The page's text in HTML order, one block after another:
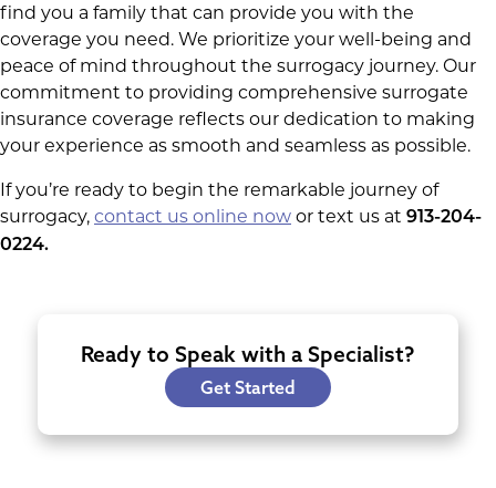
find you a family that can provide you with the
coverage you need. We prioritize your well-being and
peace of mind throughout the surrogacy journey. Our
commitment to providing comprehensive surrogate
insurance coverage reflects our dedication to making
your experience as smooth and seamless as possible.
If you’re ready to begin the remarkable journey of
surrogacy, contact us online now or text us at 913-204-
0224.
Ready to Speak with a Specialist?
Get Started